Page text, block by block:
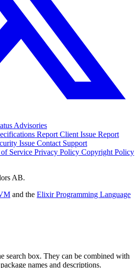
Advisories
Report Client Issue Report
Issue Contact Support
Service Privacy Policy Copyright Policy
AB.
and the Elixir Programming Language
search box. They can be combined with
names and descriptions.